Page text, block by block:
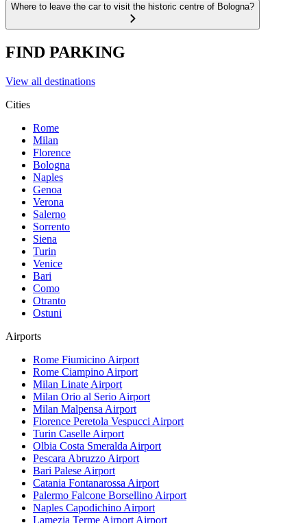
Where to leave the car to visit the historic centre of Bologna?
FIND PARKING
View all destinations
Cities
Rome
Milan
Florence
Bologna
Naples
Genoa
Verona
Salerno
Sorrento
Siena
Turin
Venice
Bari
Como
Otranto
Ostuni
Airports
Rome Fiumicino Airport
Rome Ciampino Airport
Milan Linate Airport
Milan Orio al Serio Airport
Milan Malpensa Airport
Florence Peretola Vespucci Airport
Turin Caselle Airport
Olbia Costa Smeralda Airport
Pescara Abruzzo Airport
Bari Palese Airport
Catania Fontanarossa Airport
Palermo Falcone Borsellino Airport
Naples Capodichino Airport
Lamezia Terme Airport Airport